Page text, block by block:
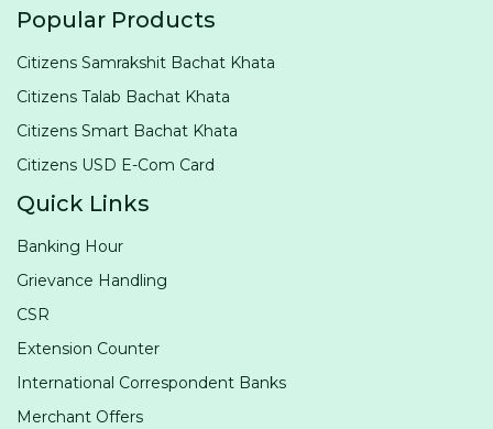
Popular Products
Citizens Samrakshit Bachat Khata
Citizens Talab Bachat Khata
Citizens Smart Bachat Khata
Citizens USD E-Com Card
Quick Links
Banking Hour
Grievance Handling
CSR
Extension Counter
International Correspondent Banks
Merchant Offers